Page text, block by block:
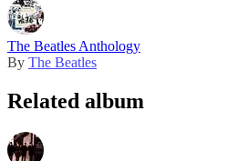
The Beatles Anthology
By The Beatles
Related album